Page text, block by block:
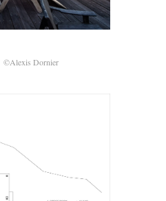
©Alexis Dornier